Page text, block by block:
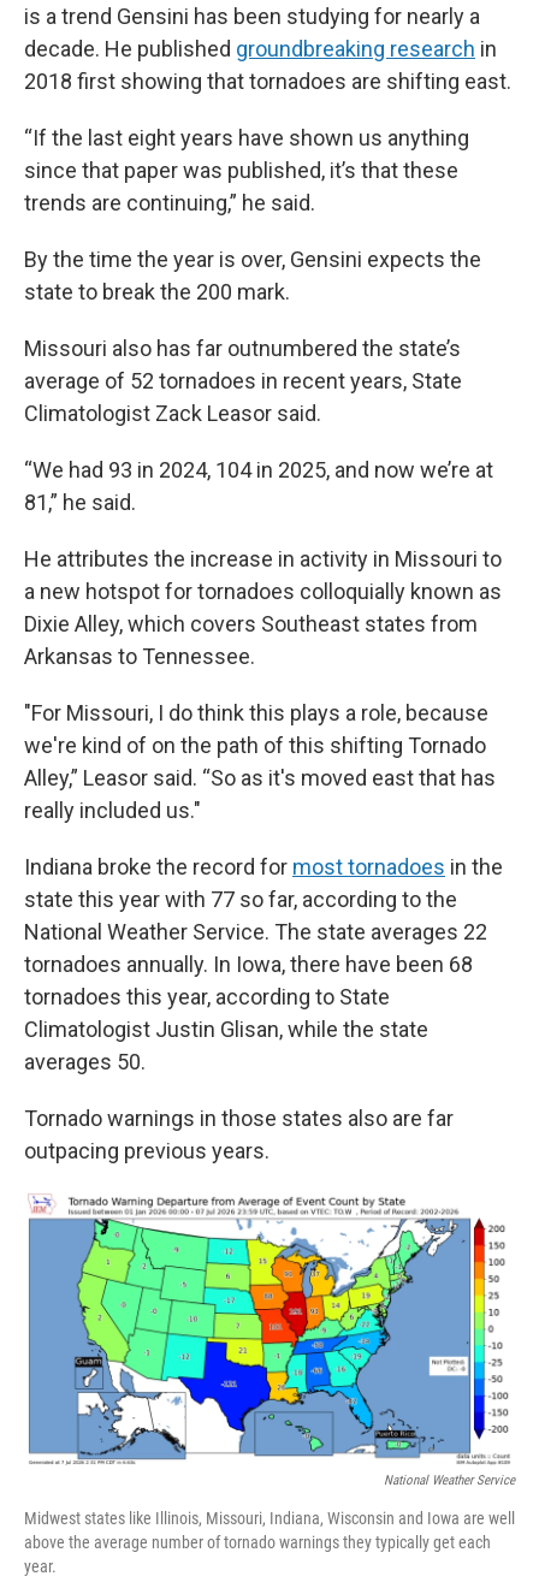
is a trend Gensini has been studying for nearly a
decade. He published groundbreaking research in
2018 first showing that tornadoes are shifting east.
“If the last eight years have shown us anything
since that paper was published, it’s that these
trends are continuing,” he said.
By the time the year is over, Gensini expects the
state to break the 200 mark.
Missouri also has far outnumbered the state’s
average of 52 tornadoes in recent years, State
Climatologist Zack Leasor said.
“We had 93 in 2024, 104 in 2025, and now we’re at
81,” he said.
He attributes the increase in activity in Missouri to
a new hotspot for tornadoes colloquially known as
Dixie Alley, which covers Southeast states from
Arkansas to Tennessee.
"For Missouri, I do think this plays a role, because
we're kind of on the path of this shifting Tornado
Alley,” Leasor said. “So as it's moved east that has
really included us."
Indiana broke the record for most tornadoes in the
state this year with 77 so far, according to the
National Weather Service. The state averages 22
tornadoes annually. In Iowa, there have been 68
tornadoes this year, according to State
Climatologist Justin Glisan, while the state
averages 50.
Tornado warnings in those states also are far
outpacing previous years.
National Weather Service
Midwest states like Illinois, Missouri, Indiana, Wisconsin and Iowa are well
above the average number of tornado warnings they typically get each
year.